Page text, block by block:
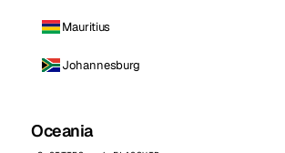
Mauritius
Johannesburg
Oceania